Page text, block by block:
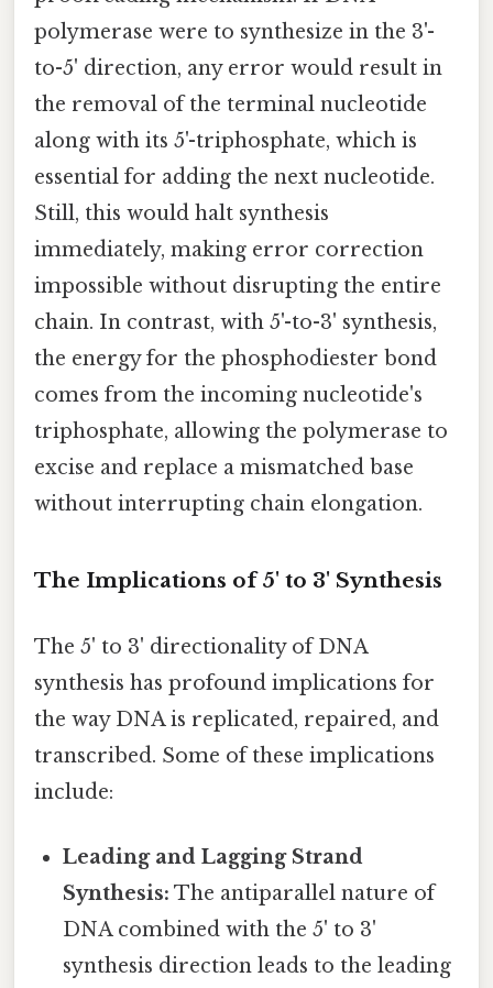
polymerase were to synthesize in the 3'-
to-5' direction, any error would result in
the removal of the terminal nucleotide
along with its 5'-triphosphate, which is
essential for adding the next nucleotide.
Still, this would halt synthesis
immediately, making error correction
impossible without disrupting the entire
chain. In contrast, with 5'-to-3' synthesis,
the energy for the phosphodiester bond
comes from the incoming nucleotide's
triphosphate, allowing the polymerase to
excise and replace a mismatched base
without interrupting chain elongation.
The Implications of 5' to 3' Synthesis
The 5' to 3' directionality of DNA
synthesis has profound implications for
the way DNA is replicated, repaired, and
transcribed. Some of these implications
include:
Leading and Lagging Strand
Synthesis: The antiparallel nature of
DNA combined with the 5' to 3'
synthesis direction leads to the leading